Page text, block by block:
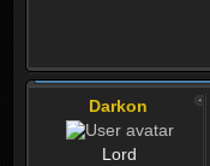
Darkon
Lord